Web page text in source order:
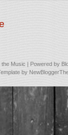
the Music | Powered by
by